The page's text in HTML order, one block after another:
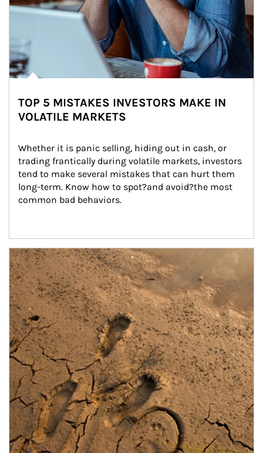
TOP 5 MISTAKES INVESTORS MAKE IN
VOLATILE MARKETS
Whether it is panic selling, hiding out in cash, or
trading frantically during volatile markets, investors
tend to make several mistakes that can hurt them
long-term. Know how to spot?and avoid?the most
common bad behaviors.
Article Image